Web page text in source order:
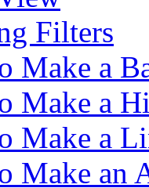
Filters
Make a
Make a
Make a
Make an